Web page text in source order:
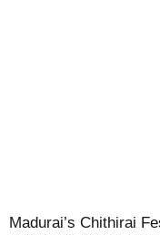
Madurai’s Chithirai